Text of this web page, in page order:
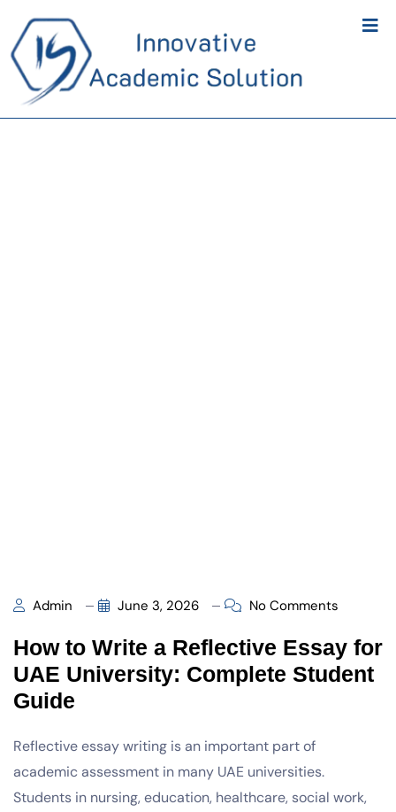
Admin June 3, 2026 No Comments
How to Write a Reflective Essay for
UAE University: Complete Student
Guide
Reflective essay writing is an important part of
academic assessment in many UAE universities.
Students in nursing, education, healthcare, social work,